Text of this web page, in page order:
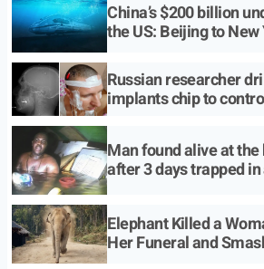
China’s $200 billion
the US: Beijing to
Russian researcher
implants chip to
Man found alive at
after 3 days trapped
Elephant Killed a
Her Funeral and